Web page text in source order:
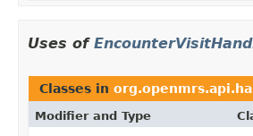
Uses of
Classes in
Modifier and Type